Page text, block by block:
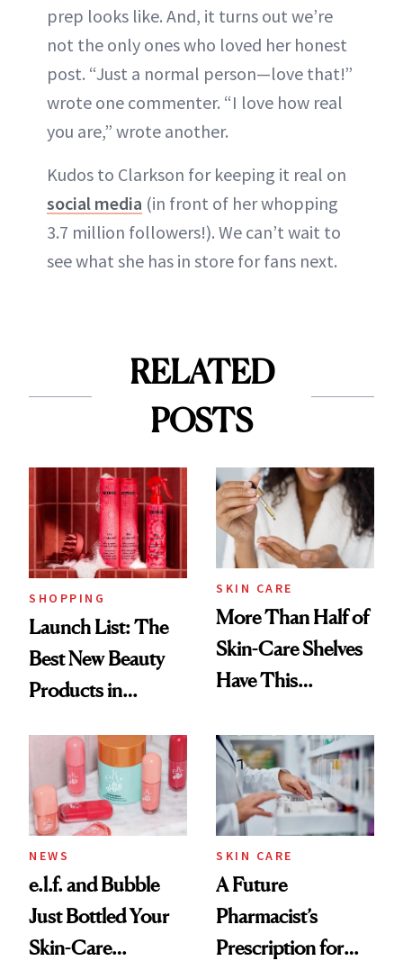
prep looks like. And, it turns out we’re
not the only ones who loved her honest
post. “Just a normal person—love that!”
wrote one commenter. “I love how real
you are,” wrote another.
Kudos to Clarkson for keeping it real on
social media (in front of her whopping
3.7 million followers!). We can’t wait to
see what she has in store for fans next.
RELATED
POSTS
SHOPPING
Launch List: The
Best New Beauty
Products in
Urban Decay's
Ghosting Spray to
amika's Protector
Treatment
SKIN CARE
More Than Half of
Skin-Care Shelves
Have This
Common
NEWS
e.l.f. and Bubble
Just Bottled Your
Skin-Care
SKIN CARE
A Future
Pharmacist’s
Prescription for